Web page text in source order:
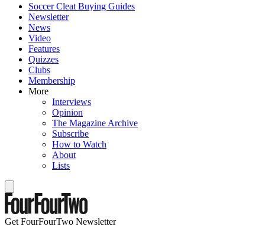
Soccer Cleat Buying Guides
Newsletter
News
Video
Features
Quizzes
Clubs
Membership
More
Interviews
Opinion
The Magazine Archive
Subscribe
How to Watch
About
Lists
Get FourFourTwo Newsletter